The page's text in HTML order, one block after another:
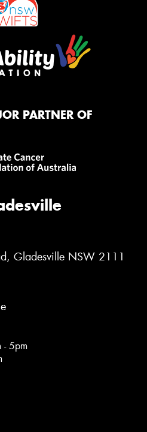
PARTNER OF
Gladesville NSW 2111
- 5pm